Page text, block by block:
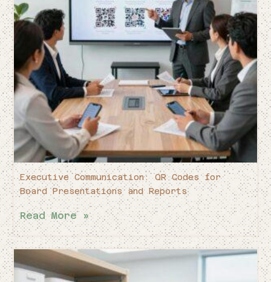
Executive Communication: QR Codes for
Board Presentations and Reports
Read More »